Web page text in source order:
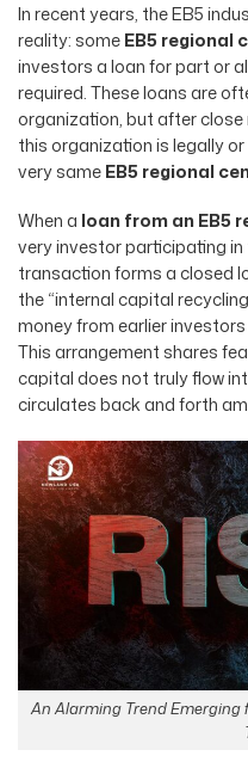
In recent years, the EB5
reality: someEB5 regional
investors a loan for part or
required. These loans are
organization, but after
this organization is legally
very sameEB5 regional
When a loan from an EB5
very investor participating
transaction forms a closed
the “internal capital
money from earlier
This arrangement shares
capital does not truly flow
circulates back and forth
An Alarming Trend Emerging